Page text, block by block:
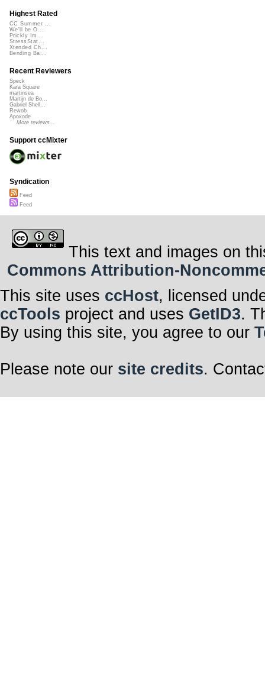
Highest Rated
CC Summer ...
We'll be O...
Prickly Im...
StressStat...
Xtended Ch...
Bending Ba...
Recent Reviewers
Speck
Kara Square
martinsea
Martijn de Bo...
Gabriel Shell...
Rewob
Apoxode
More reviews...
Support ccMixter
Syndication
Feed
Feed
This text and images on
Commons Attribution-
This site uses ccHost, licensed
ccTools project and uses GetID3.
By using this site, you agree to our
Please note our site credits.